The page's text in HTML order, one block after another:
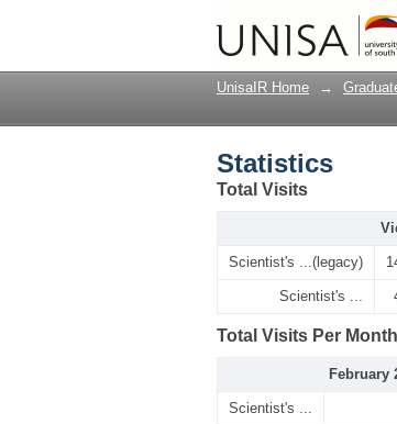
UnisaIR Home →
Statistics
Total Visits
Scientist's ...(legacy)
Scientist's ...
Total Visits Per Month
February
Scientist's ...